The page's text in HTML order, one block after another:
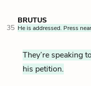
BRUTUS
35 He is addressed. Press
They’re speaking
his petition.